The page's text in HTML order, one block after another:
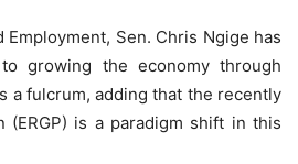
Sen. Chris Ngige has
growing the economy through
a fulcrum, adding that the recently
(ERGP) is a paradigm shift in this